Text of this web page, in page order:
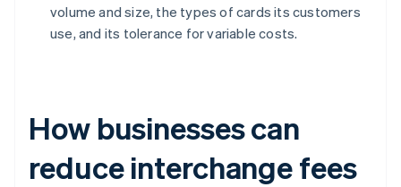
volume and size, the types of cards its customers
use, and its tolerance for variable costs.
How businesses can
reduce interchange fees